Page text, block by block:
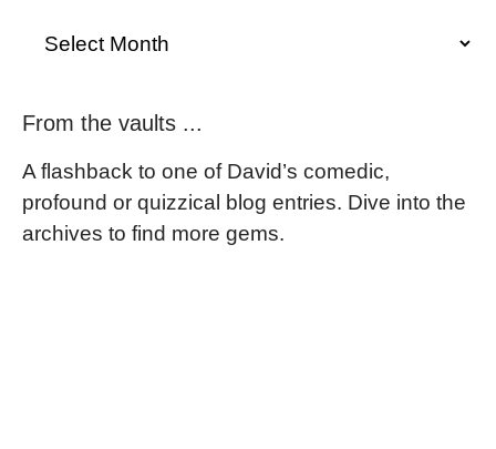
From the vaults ...
A flashback to one of David’s comedic,
profound or quizzical blog entries. Dive into the
archives to find more gems.